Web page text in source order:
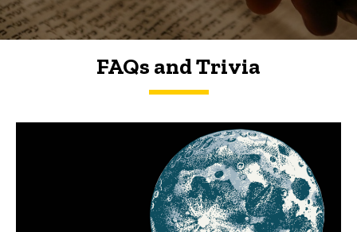
FAQs and Trivia
FAQs and Trivia